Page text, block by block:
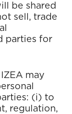
be shared
sell, trade
parties for
may
(i) to
regulation,